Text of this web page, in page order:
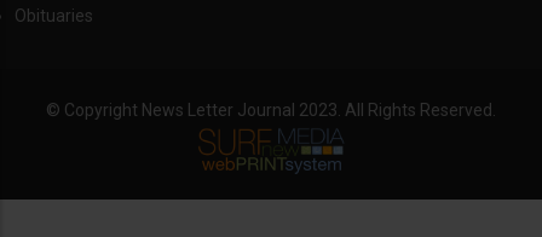
Obituaries
© Copyright News Letter Journal 2023. All Rights Reserved.